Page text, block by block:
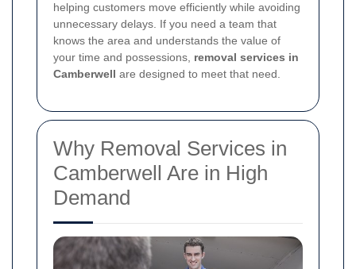
helping customers move efficiently while avoiding
unnecessary delays. If you need a team that
knows the area and understands the value of
your time and possessions, removal services in
Camberwell are designed to meet that need.
Why Removal Services in
Camberwell Are in High
Demand